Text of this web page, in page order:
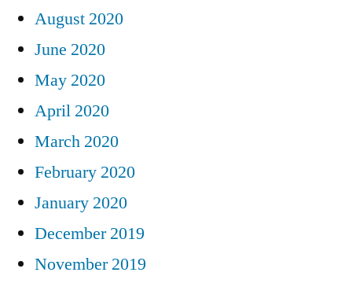
August 2020
June 2020
May 2020
April 2020
March 2020
February 2020
January 2020
December 2019
November 2019